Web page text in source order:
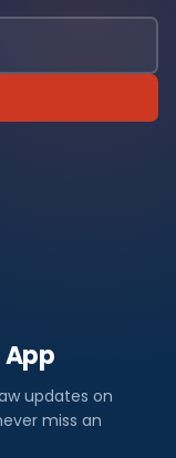
App
updates on
miss an